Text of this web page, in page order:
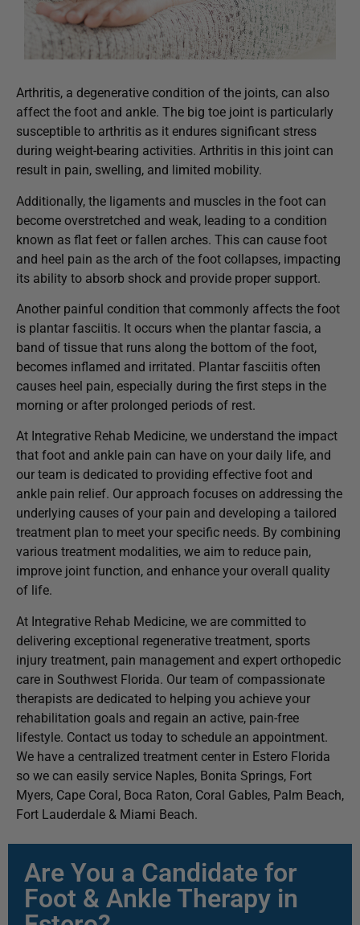
Arthritis, a degenerative condition of the joints, can also
affect the foot and ankle. The big toe joint is particularly
susceptible to arthritis as it endures significant stress
during weight-bearing activities. Arthritis in this joint can
result in pain, swelling, and limited mobility.
Additionally, the ligaments and muscles in the foot can
become overstretched and weak, leading to a condition
known as flat feet or fallen arches. This can cause foot
and heel pain as the arch of the foot collapses, impacting
its ability to absorb shock and provide proper support.
Another painful condition that commonly affects the foot
is plantar fasciitis. It occurs when the plantar fascia, a
band of tissue that runs along the bottom of the foot,
becomes inflamed and irritated. Plantar fasciitis often
causes heel pain, especially during the first steps in the
morning or after prolonged periods of rest.
At Integrative Rehab Medicine, we understand the impact
that foot and ankle pain can have on your daily life, and
our team is dedicated to providing effective foot and
ankle pain relief. Our approach focuses on addressing the
underlying causes of your pain and developing a tailored
treatment plan to meet your specific needs. By combining
various treatment modalities, we aim to reduce pain,
improve joint function, and enhance your overall quality
of life.
At Integrative Rehab Medicine, we are committed to
delivering exceptional regenerative treatment, sports
injury treatment, pain management and expert orthopedic
care in Southwest Florida. Our team of compassionate
therapists are dedicated to helping you achieve your
rehabilitation goals and regain an active, pain-free
lifestyle. Contact us today to schedule an appointment.
We have a centralized treatment center in Estero Florida
so we can easily service Naples, Bonita Springs, Fort
Myers, Cape Coral, Boca Raton, Coral Gables, Palm Beach,
Fort Lauderdale & Miami Beach.
Are You a Candidate for
Foot & Ankle Therapy in